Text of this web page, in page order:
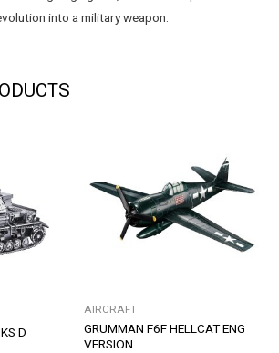
into a military weapon.
D
AIRCRAFT
GRUMMAN F6F HELLCAT ENG
VERSION